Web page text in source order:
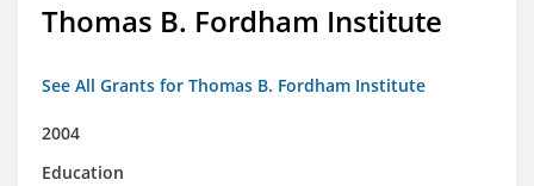
Thomas B. Fordham Institute
See All Grants for Thomas B. Fordham Institute
2004
Education